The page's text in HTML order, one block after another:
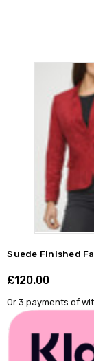
Suede Finished
£120.00
Or 3 payments of